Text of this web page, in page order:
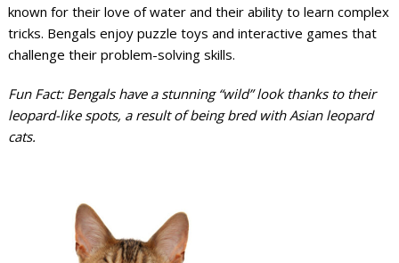
known for their love of water and their ability to learn complex
tricks. Bengals enjoy puzzle toys and interactive games that
challenge their problem-solving skills.
Fun Fact: Bengals have a stunning “wild” look thanks to their
leopard-like spots, a result of being bred with Asian leopard
cats.